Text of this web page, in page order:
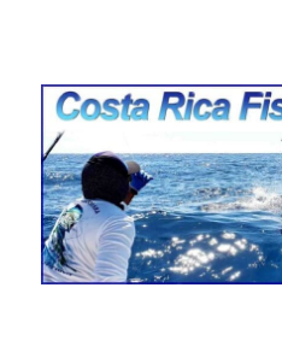
Costa Rica
FishingNosara